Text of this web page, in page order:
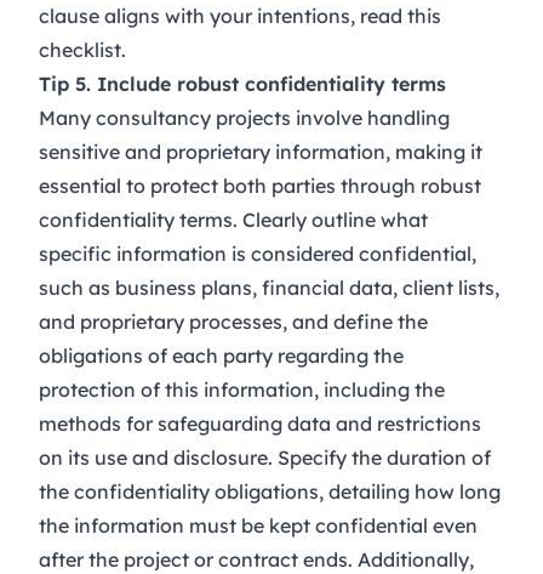
clause aligns with your intentions, read this
checklist.
Tip 5. Include robust confidentiality terms
Many consultancy projects involve handling
sensitive and proprietary information, making it
essential to protect both parties through robust
confidentiality terms. Clearly outline what
specific information is considered confidential,
such as business plans, financial data, client lists,
and proprietary processes, and define the
obligations of each party regarding the
protection of this information, including the
methods for safeguarding data and restrictions
on its use and disclosure. Specify the duration of
the confidentiality obligations, detailing how long
the information must be kept confidential even
after the project or contract ends. Additionally,